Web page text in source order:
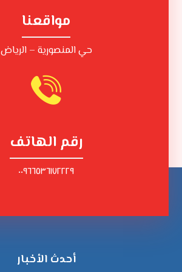
مواقعنا
حي المنصورية – الرياض
رقم الهاتف
٠٠٩٦٦٥٣٦١٧٢٢٢٩
أحدث الأخبار